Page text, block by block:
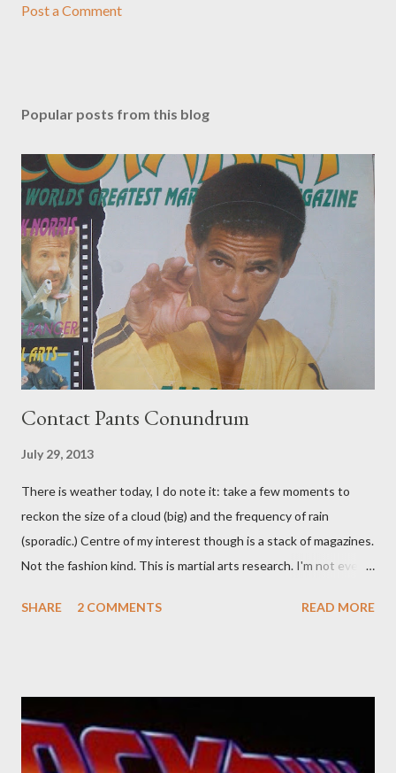
Post a Comment
Popular posts from this blog
Contact Pants Conundrum
July 29, 2013
There is weather today, I do note it: take a few moments to
reckon the size of a cloud (big) and the frequency of rain
(sporadic.) Centre of my interest though is a stack of magazines.
Not the fashion kind. This is martial arts research. I'm not even
old adverts skew some amusement. Contact pants, for example.
pick set? For specialists and hobbyists only, the blurb assures.
Guidance on the pheromone spray that attracts women against
their better judgement? I doubt it works any more proficiently
SHARE 2 COMMENTS READ MORE